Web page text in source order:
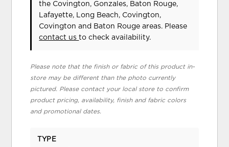
the Covington, Gonzales, Baton Rouge,
Lafayette, Long Beach, Covington,
Covington and Baton Rouge areas. Please
contact usto check availability.
Please note that the finish or fabric of this product in-
store may be different than the photo currently
pictured. Please contact your local store to confirm
product pricing, availability, finish and fabric colors
and promotional dates.
TYPE